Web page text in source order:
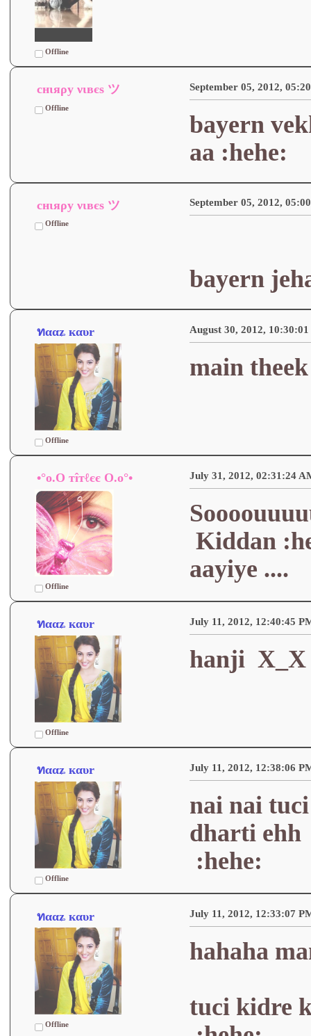
Offline
cнιяρу νιвєѕ ツ
Offline
September 05, 2012,
bayern
aa :hehe:
cнιяρу νιвєѕ ツ
Offline
September 05, 2012,
bayern
ทααʑ кαυr
Offline
August 30, 2012,
main
•°o.O тîтℓєє O.o°•
Offline
July 31, 2012, 02:31:24
Kiddan
aayiye ....
ทααʑ кαυr
Offline
July 11, 2012, 12:40:45
hanji X_X
ทααʑ кαυr
Offline
July 11, 2012, 12:38:06
nai nai
dharti ehh
:hehe:
ทααʑ кαυr
Offline
July 11, 2012, 12:33:07
hahaha
tuci kidre